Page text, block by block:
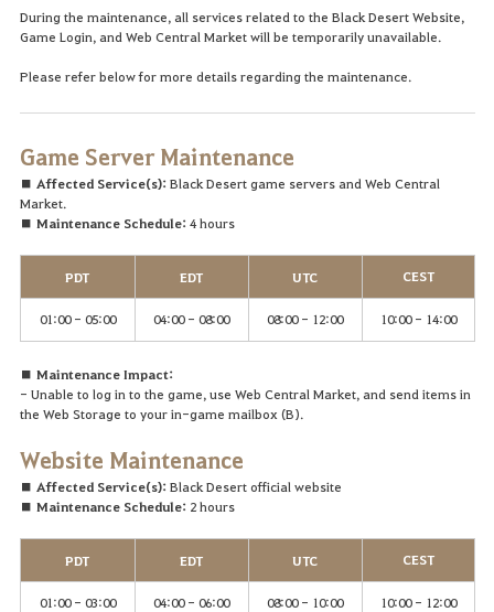
During the maintenance, all services related to the Black Desert Website,
Game Login, and Web Central Market will be temporarily unavailable.
Please refer below for more details regarding the maintenance.
Game Server Maintenance
■ Affected Service(s):Black Desert game servers and Web Central
Market.
■ Maintenance Schedule:4 hours
PDT EDT UTC CEST
01:00 - 05:00 04:00 - 08:00 08:00 - 12:00 10:00 - 14:00
■ Maintenance Impact:
- Unable to log in to the game, use Web Central Market, and send items in
the Web Storage to your in-game mailbox (B).
Website Maintenance
■ Affected Service(s):Black Desert official website
■ Maintenance Schedule:2 hours
PDT EDT UTC CEST
01:00 - 03:00 04:00 - 06:00 08:00 - 10:00 10:00 - 12:00